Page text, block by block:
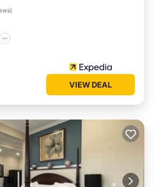
)
VIEW DEAL